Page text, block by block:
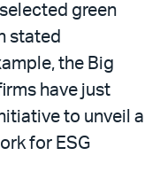
green
stated
the Big
have just
to unveil a
for ESG